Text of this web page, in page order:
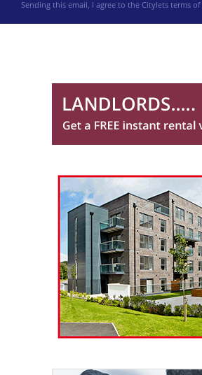
Sending this email, I agree to the Citylets terms